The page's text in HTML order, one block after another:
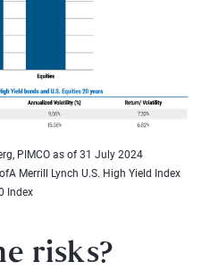
PIMCO as of 31 July 2024
Merrill Lynch U.S. High Yield Index
Index
risks?